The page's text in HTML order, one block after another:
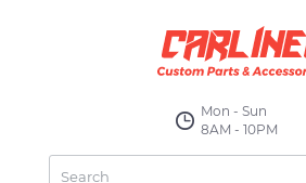
Mon - Sun
8AM - 10PM